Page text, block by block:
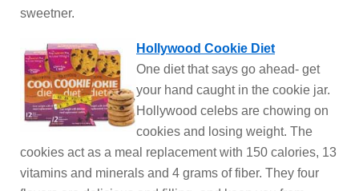
sweetner.
Hollywood Cookie Diet
One diet that says go ahead- get
your hand caught in the cookie jar.
Hollywood celebs are chowing on
cookies and losing weight. The
cookies act as a meal replacement with 150 calories, 13
vitamins and minerals and 4 grams of fiber. They four